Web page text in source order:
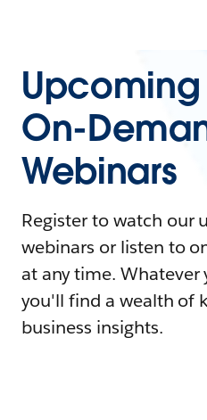
On-
Webinars
Register to watch our
webinars or listen to
at any time. Whatever
you'll find a wealth of
business insights.